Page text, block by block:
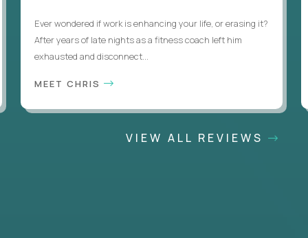
Ever wondered if work is enhancing your life, or erasing it?
After years of late nights as a fitness coach left him
exhausted and disconnect...
MEET CHRIS
VIEW ALL REVIEWS